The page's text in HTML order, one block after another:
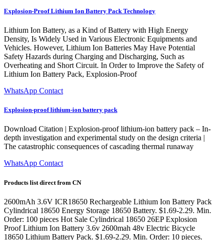
Explosion-Proof Lithium Ion Battery Pack Technology
Lithium Ion Battery, as a Kind of Battery with High Energy
Density, Is Widely Used in Various Electronic Equipments and
Vehicles. However, Lithium Ion Batteries May Have Potential
Safety Hazards during Charging and Discharging, Such as
Overheating and Short Circuit. In Order to Improve the Safety of
Lithium Ion Battery Pack, Explosion-Proof
WhatsApp Contact
Explosion-proof lithium-ion battery pack
Download Citation | Explosion-proof lithium-ion battery pack – In-
depth investigation and experimental study on the design criteria |
The catastrophic consequences of cascading thermal runaway
WhatsApp Contact
Products list direct from CN
2600mAh 3.6V ICR18650 Rechargeable Lithium Ion Battery Pack
Cylindrical 18650 Energy Storage 18650 Battery. $1.69-2.29. Min.
Order: 100 pieces Hot Sale Cylindrical 18650 26EP Explosion
Proof Lithium Ion Battery 3.6v 2600mah 48v Electric Bicycle
18650 Lithium Battery Pack. $1.69-2.29. Min. Order: 10 pieces.